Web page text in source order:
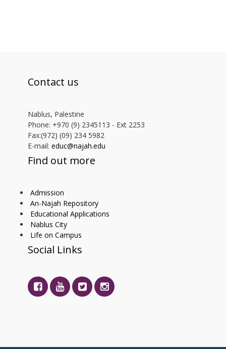
Contact us
Nablus, Palestine
Phone: +970 (9) 2345113 - Ext 2253
Fax:(972) (09) 234 5982
E-mail: educ@najah.edu
Find out more
Admission
An-Najah Repository
Educational Applications
Nablus City
Life on Campus
Social Links